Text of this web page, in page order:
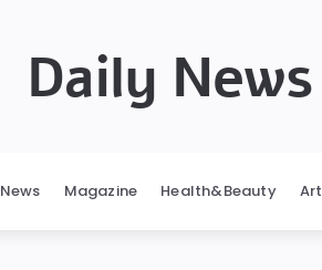
Daily News
News Magazine Health&Beauty Art